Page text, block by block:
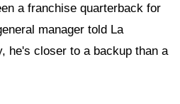
a franchise quarterback for
manager told La
he's closer to a backup than a